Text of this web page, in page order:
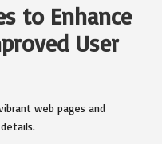
to Enhance
User